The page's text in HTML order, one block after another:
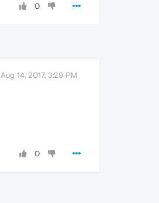
0
Aug 14, 2017, 3:29 PM
0